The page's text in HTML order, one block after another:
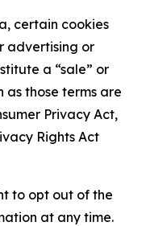
certain cookies
advertising or
a “sale” or
as those terms are
Privacy Act,
Rights Act
to opt out of the
at any time.